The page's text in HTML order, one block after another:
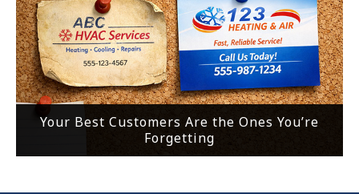
Your Best Customers Are the Ones You’re
Forgetting